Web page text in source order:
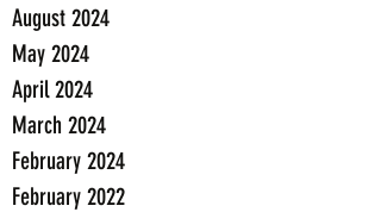
August 2024
May 2024
April 2024
March 2024
February 2024
February 2022